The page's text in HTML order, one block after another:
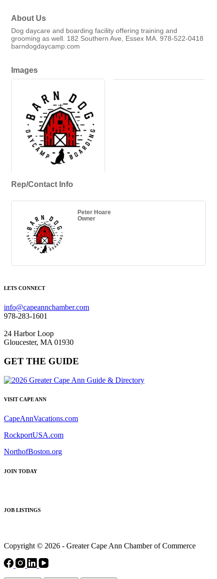
About Us
Dog daycare and boarding facility offering training and
grooming as well. 182 Southern Ave, Essex MA. 978-522-0418
barndogdaycamp.com
Images
Rep/Contact Info
Peter Hoare
Owner
LETS CONNECT
info@capeannchamber.com
978-283-1601
24 Harbor Loop
Gloucester, MA 01930
GET THE GUIDE
VISIT CAPE ANN
CapeAnnVacations.com
RockportUSA.com
NorthofBoston.org
JOIN TODAY
JOB LISTINGS
Copyright © 2026 - Greater Cape Ann Chamber of Commerce